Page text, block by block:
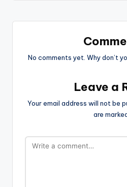
No comments yet. Why don’t
Leave a
Your email address will not be
are